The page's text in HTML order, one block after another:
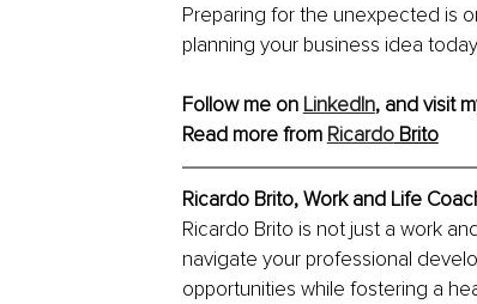
Preparing for the unexpected is
planning your business idea
Follow me on LinkedIn, and visit
Read more from Ricardo Brito
Ricardo Brito, Work and Life
Ricardo Brito is not just a work
navigate your professional
opportunities while fostering a